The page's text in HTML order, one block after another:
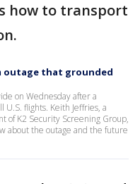
how to transport
outage that grounded
on Wednesday after a
flights. Keith Jeffries, a
of K2 Security Screening Group,
about the outage and the future